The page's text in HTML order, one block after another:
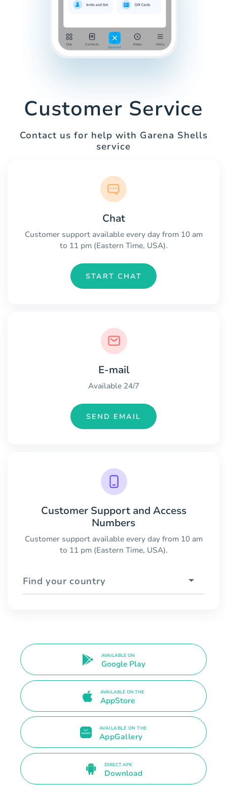
Customer Service
Contact us for help with Garena Shells
service
Chat
Customer support available every day from 10 am
to 11 pm (Eastern Time, USA).
START CHAT
E-mail
Available 24/7
SEND EMAIL
Customer Support and Access
Numbers
Customer support available every day from 10 am
to 11 pm (Eastern Time, USA).
Find your country
AVAILABLE ON
Google Play
AVAILABLE ON THE
AppStore
AVAILABLE ON THE
AppGallery
DIRECT APK
Download